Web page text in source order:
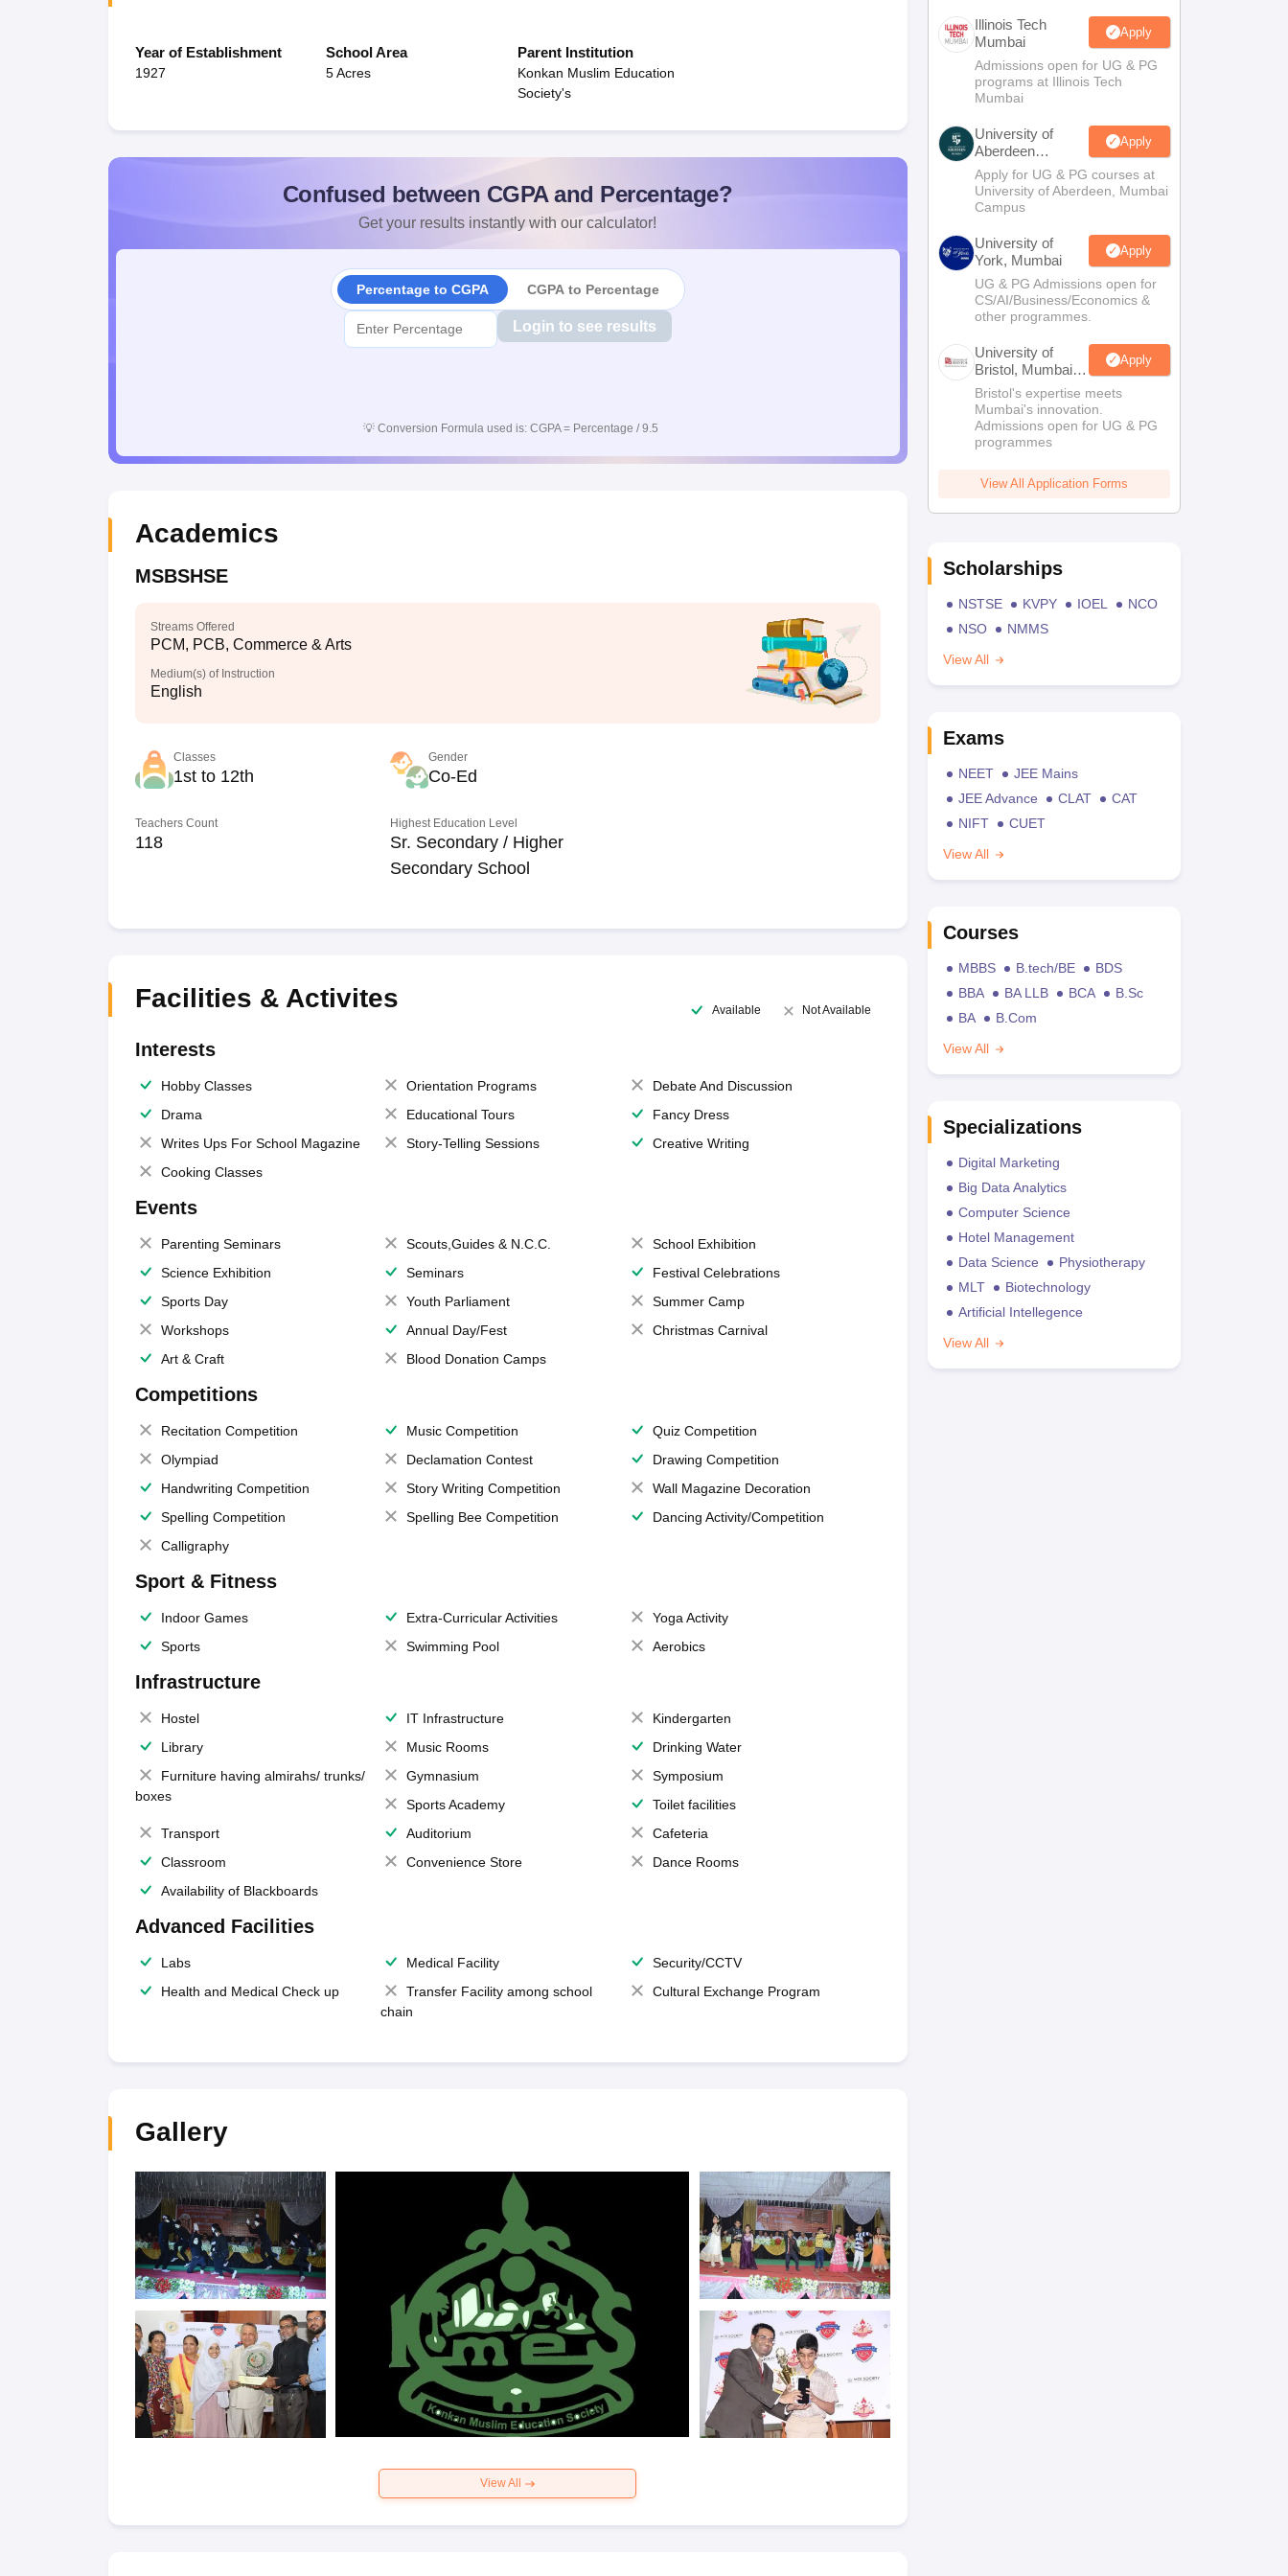
Year of Establishment
1927
School Area
5 Acres
Parent Institution
Konkan Muslim Education
Society's
Confused between CGPA and Percentage?
Get your results instantly with our calculator!
Percentage to CGPA CGPA to Percentage
Login to see results
💡 Conversion Formula used is: CGPA = Percentage / 9.5
Academics
MSBSHSE
Streams Offered
PCM, PCB, Commerce & Arts
Medium(s) of Instruction
English
Classes
1st to 12th
Gender
Co-Ed
Teachers Count
118
Highest Education Level
Sr. Secondary / Higher
Secondary School
Facilities & Activites Available Not Available
Interests
Hobby Classes Orientation Programs
Debate And Discussion
Drama
Educational Tours
Fancy Dress
Writes Ups For School Magazine
Story-Telling Sessions
Creative Writing
Cooking Classes
Events
Parenting Seminars Scouts,Guides & N.C.C.
School Exhibition
Science Exhibition
Seminars
Festival Celebrations
Sports Day
Youth Parliament
Summer Camp
Workshops
Annual Day/Fest
Christmas Carnival
Art & Craft
Blood Donation Camps
Competitions
Recitation Competition Music Competition
Quiz Competition
Olympiad
Declamation Contest
Drawing Competition
Handwriting Competition
Story Writing Competition
Wall Magazine Decoration
Spelling Competition
Spelling Bee Competition
Dancing Activity/Competition
Calligraphy
Sport & Fitness
Indoor Games Extra-Curricular Activities
Yoga Activity
Sports
Swimming Pool Aerobics
Infrastructure
Hostel IT Infrastructure
Kindergarten
Library
Music Rooms
Drinking Water
Furniture having almirahs/ trunks/
boxes
Gymnasium
Symposium
Sports Academy
Toilet facilities
Transport
Auditorium
Cafeteria
Classroom
Convenience Store
Dance Rooms
Availability of Blackboards
Advanced Facilities
Labs Medical Facility
Security/CCTV
Health and Medical Check up
Transfer Facility among school
chain
Cultural Exchange Program
Gallery
View All
Illinois Tech
Mumbai
Apply
Admissions open for UG & PG
programs at Illinois Tech
Mumbai
University of
Aberdeen
Mumbai
Apply
Apply for UG & PG courses at
University of Aberdeen, Mumbai
Campus
University of
York, Mumbai
Apply
UG & PG Admissions open for
CS/AI/Business/Economics &
other programmes.
University of
Bristol, Mumbai
Enterprise
Campus
Apply
Bristol's expertise meets
Mumbai's innovation.
Admissions open for UG & PG
programmes
View All Application Forms
Scholarships
NSTSE KVPY IOEL
NCO
NSO
NMMS
View All
Exams
NEET
JEE Mains
JEE Advance
CLAT
CAT
NIFT
CUET
View All
Courses
MBBS B.tech/BE
BDS
BBA
BA LLB BCA
B.Sc
BA
B.Com
View All
Specializations
Digital Marketing
Big Data Analytics
Computer Science
Hotel Management
Data Science
Physiotherapy
MLT
Biotechnology
Artificial Intellegence
View All